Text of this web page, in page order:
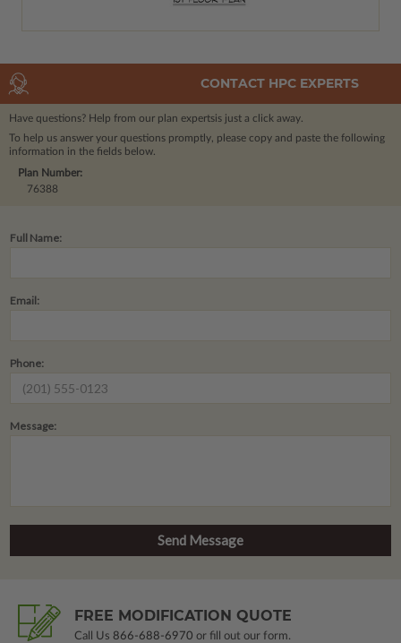
CONTACT HPC EXPERTS
Have questions? Help from our plan expertsis just a click away.
To help us answer your questions promptly, please copy and paste the following
information in the fields below.
Plan Number:
76388
Full Name:
Email:
Phone:
Message:
FREE MODIFICATION QUOTE
Call Us 866-688-6970 or fill out our form.